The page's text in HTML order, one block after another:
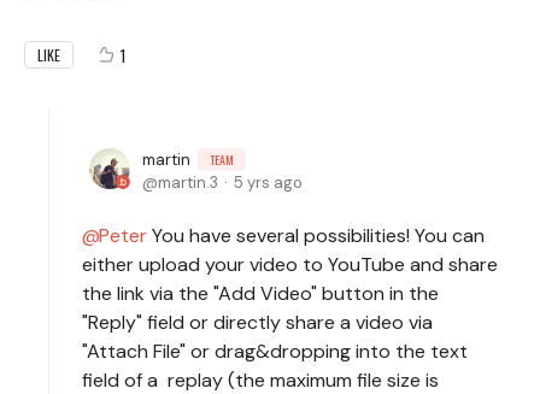
LIKE 1
martin TEAM
martin.3 5 yrs ago
PeterYou have several possibilities! You can
either upload your video to YouTube and share
the link via the "Add Video" button in the
"Reply" field or directly share a video via
"Attach File" or drag&dropping into the text
field of a replay (the maximum file size is